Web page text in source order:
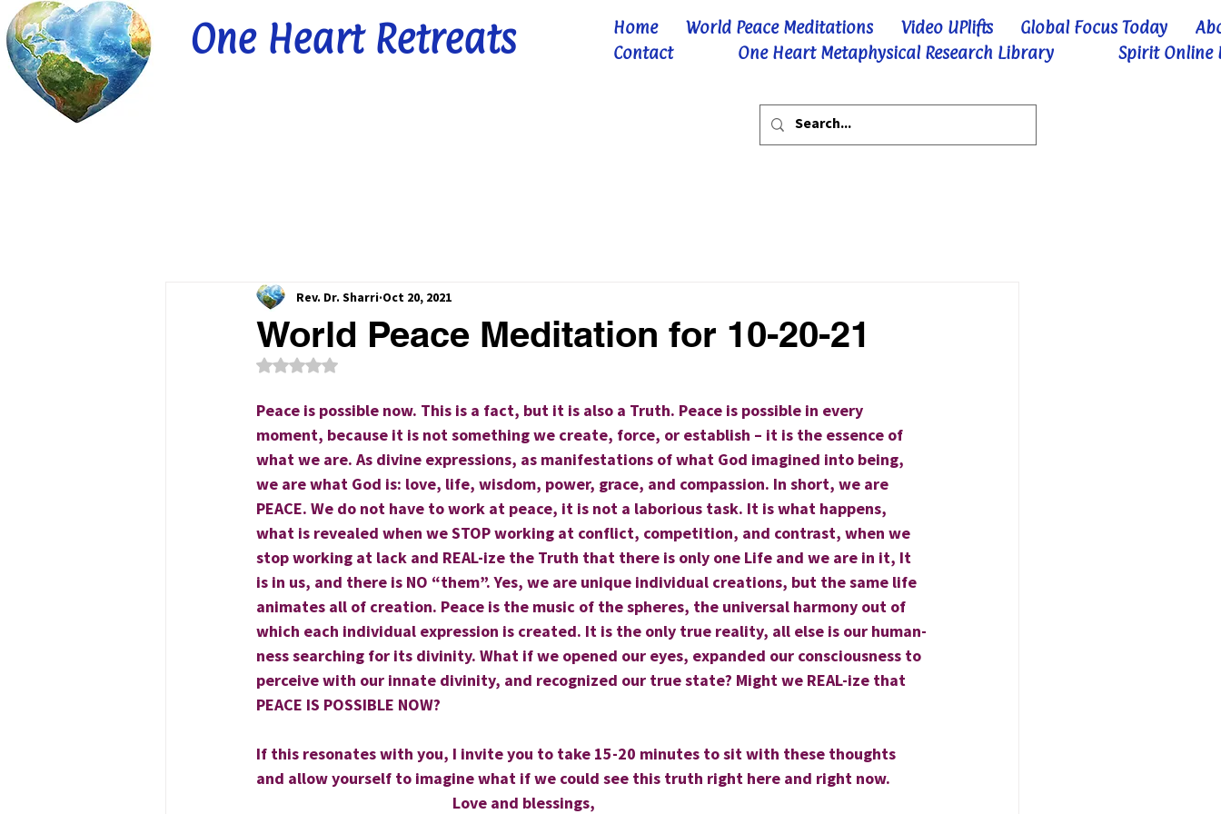
One Heart Retreats Home World Peace Meditations Video UPlifts Global Focus Today
Contact
One Heart Metaphysical Research Library Spirit Online
World Peace Meditation for 10-20-21
Rev. Dr. Sharri Oct 20, 2021
Rated NaN out of 5 stars.
Peace is possible now. This is a fact, but it is also a Truth. Peace is possible in every
moment, because it is not something we create, force, or establish – it is the essence of
what we are. As divine expressions, as manifestations of what God imagined into being,
we are what God is: love, life, wisdom, power, grace, and compassion. In short, we are
PEACE. We do not have to work at peace, it is not a laborious task. It is what happens,
what is revealed when we STOP working at conflict, competition, and contrast, when we
stop working at lack and REAL-ize the Truth that there is only one Life and we are in it, It
is in us, and there is NO “them”. Yes, we are unique individual creations, but the same life
animates all of creation. Peace is the music of the spheres, the universal harmony out of
which each individual expression is created. It is the only true reality, all else is our human-
ness searching for its divinity. What if we opened our eyes, expanded our consciousness to
perceive with our innate divinity, and recognized our true state? Might we REAL-ize that
PEACE IS POSSIBLE NOW?
If this resonates with you, I invite you to take 15-20 minutes to sit with these thoughts
and allow yourself to imagine what if we could see this truth right here and right now.
Love and blessings,